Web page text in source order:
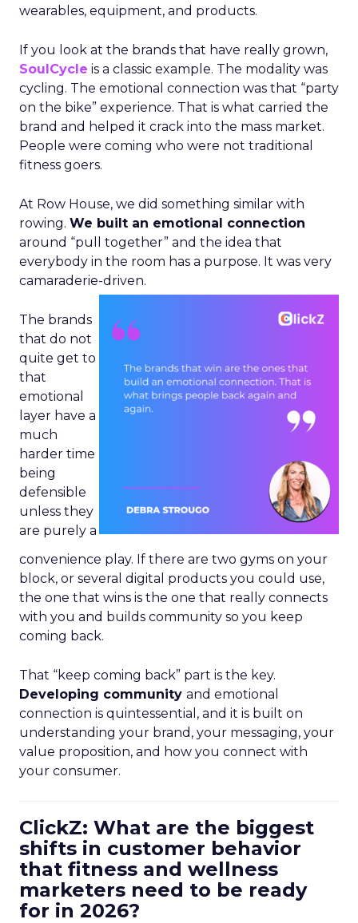
wearables, equipment, and products.
If you look at the brands that have really grown,
SoulCycle is a classic example. The modality was
cycling. The emotional connection was that “party
on the bike” experience. That is what carried the
brand and helped it crack into the mass market.
People were coming who were not traditional
fitness goers.
At Row House, we did something similar with
rowing. We built an emotional connection
around “pull together” and the idea that
everybody in the room has a purpose. It was very
camaraderie-driven.
The brands
that do not
quite get to
that
emotional
layer have a
much
harder time
being
defensible
unless they
are purely a
convenience play. If there are two gyms on your
block, or several digital products you could use,
the one that wins is the one that really connects
with you and builds community so you keep
coming back.
That “keep coming back” part is the key.
Developing community and emotional
connection is quintessential, and it is built on
understanding your brand, your messaging, your
value proposition, and how you connect with
your consumer.
ClickZ: What are the biggest
shifts in customer behavior
that fitness and wellness
marketers need to be ready
for in 2026?